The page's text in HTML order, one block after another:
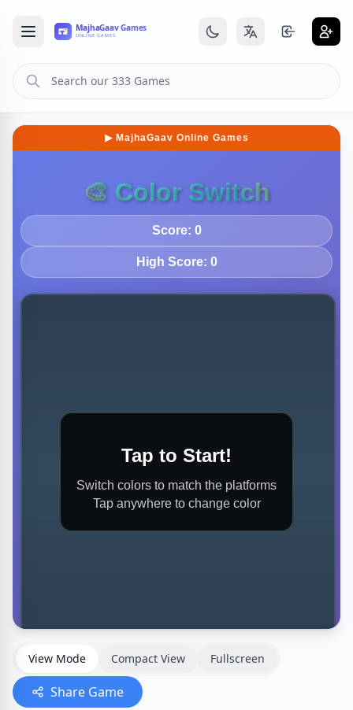
View Mode Compact View Fullscreen
Share Game